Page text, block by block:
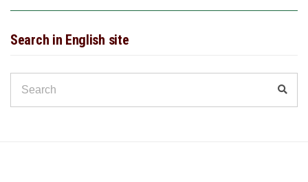
Search in English site
for: